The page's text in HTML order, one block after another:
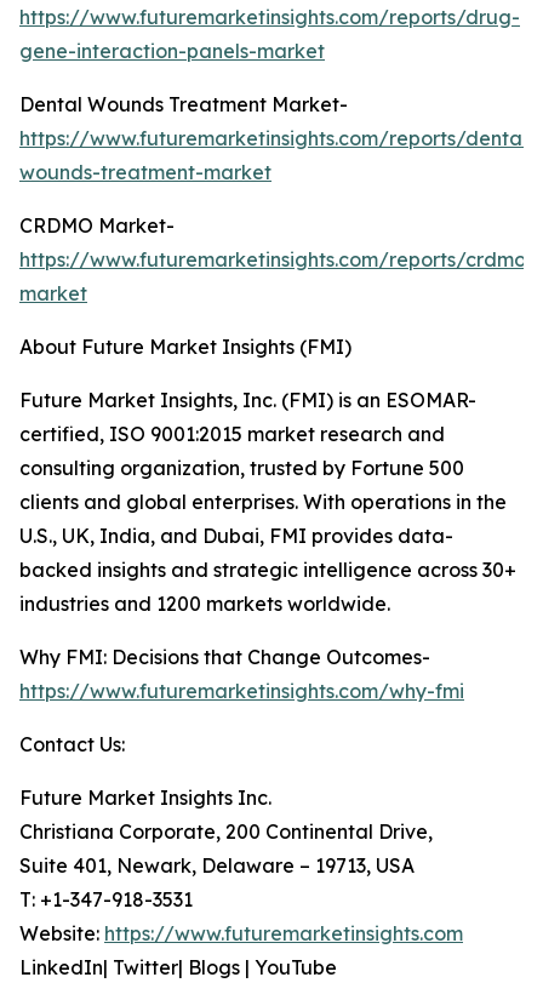
https://www.futuremarketinsights.com/reports/drug-
gene-interaction-panels-market
Dental Wounds Treatment Market-
https://www.futuremarketinsights.com/reports/dental-
wounds-treatment-market
CRDMO Market-
https://www.futuremarketinsights.com/reports/crdmo-
market
About Future Market Insights (FMI)
Future Market Insights, Inc. (FMI) is an ESOMAR-
certified, ISO 9001:2015 market research and
consulting organization, trusted by Fortune 500
clients and global enterprises. With operations in the
U.S., UK, India, and Dubai, FMI provides data-
backed insights and strategic intelligence across 30+
industries and 1200 markets worldwide.
Why FMI: Decisions that Change Outcomes-
https://www.futuremarketinsights.com/why-fmi
Contact Us:
Future Market Insights Inc.
Christiana Corporate, 200 Continental Drive,
Suite 401, Newark, Delaware – 19713, USA
T: +1-347-918-3531
Website: https://www.futuremarketinsights.com
LinkedIn| Twitter| Blogs | YouTube